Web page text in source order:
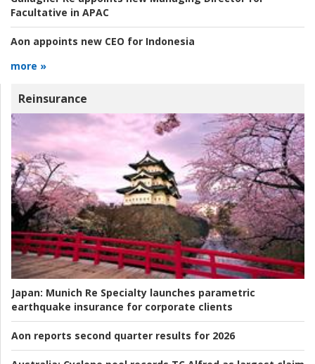
Facultative in APAC
Aon appoints new CEO for Indonesia
more »
Reinsurance
Japan: Munich Re Specialty launches parametric
earthquake insurance for corporate clients
Aon reports second quarter results for 2026